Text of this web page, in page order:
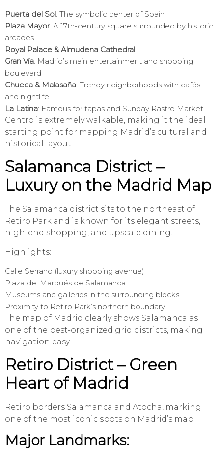
Puerta del Sol: The symbolic center of Spain
Plaza Mayor: A 17th-century square surrounded by historic
arcades
Royal Palace & Almudena Cathedral
Gran Vía: Madrid’s main entertainment and shopping
boulevard
Chueca & Malasaña: Trendy neighborhoods with cafés
and nightlife
La Latina: Famous for tapas and Sunday Rastro Market
Centro is extremely walkable, making it the ideal
starting point for mapping Madrid’s cultural and
historical layout.
Salamanca District –
Luxury on the Madrid Map
The Salamanca district sits to the northeast of
Retiro Park and is known for its elegant streets,
high-end shopping, and upscale dining.
Highlights:
Calle Serrano (luxury shopping avenue)
Plaza del Marqués de Salamanca
Museums and galleries in the surrounding blocks
Proximity to Retiro Park’s northern boundary
The map of Madrid clearly shows Salamanca as
one of the best-organized grid districts, making
navigation easy.
Retiro District – Green
Heart of Madrid
Retiro borders Salamanca and Atocha, marking
one of the most iconic spots on Madrid’s map.
Major Landmarks: